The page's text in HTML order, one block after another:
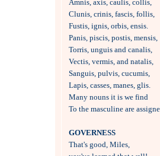
Amnis, axis, caulis, collis,
Clunis, crinis, fascis, follis,
Fustis, ignis, orbis, ensis.
Panis, piscis, postis, mensis,
Torris, unguis and canalis,
Vectis, vermis, and natalis,
Sanguis, pulvis, cucumis,
Lapis, casses, manes, glis.
Many nouns it is we find
To the masculine are
GOVERNESS
That's good, Miles,